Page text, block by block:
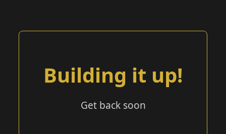
Building it up!
Get back soon